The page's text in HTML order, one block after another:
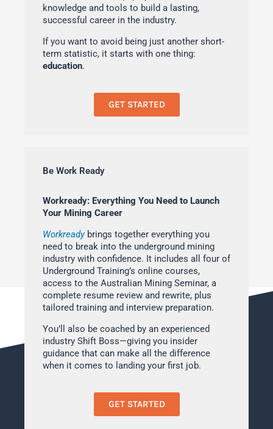
knowledge and tools to build a lasting,
successful career in the industry.
If you want to avoid being just another short-
term statistic, it starts with one thing:
education.
GET STARTED
Be Work Ready
Workready: Everything You Need to Launch
Your Mining Career
Workreadybrings together everything you
need to break into the underground mining
industry with confidence. It includes all four of
Underground Training’s online courses,
access to the Australian Mining Seminar, a
complete resume review and rewrite, plus
tailored training and interview preparation.
You’ll also be coached by an experienced
industry Shift Boss—giving you insider
guidance that can make all the difference
when it comes to landing your first job.
GET STARTED